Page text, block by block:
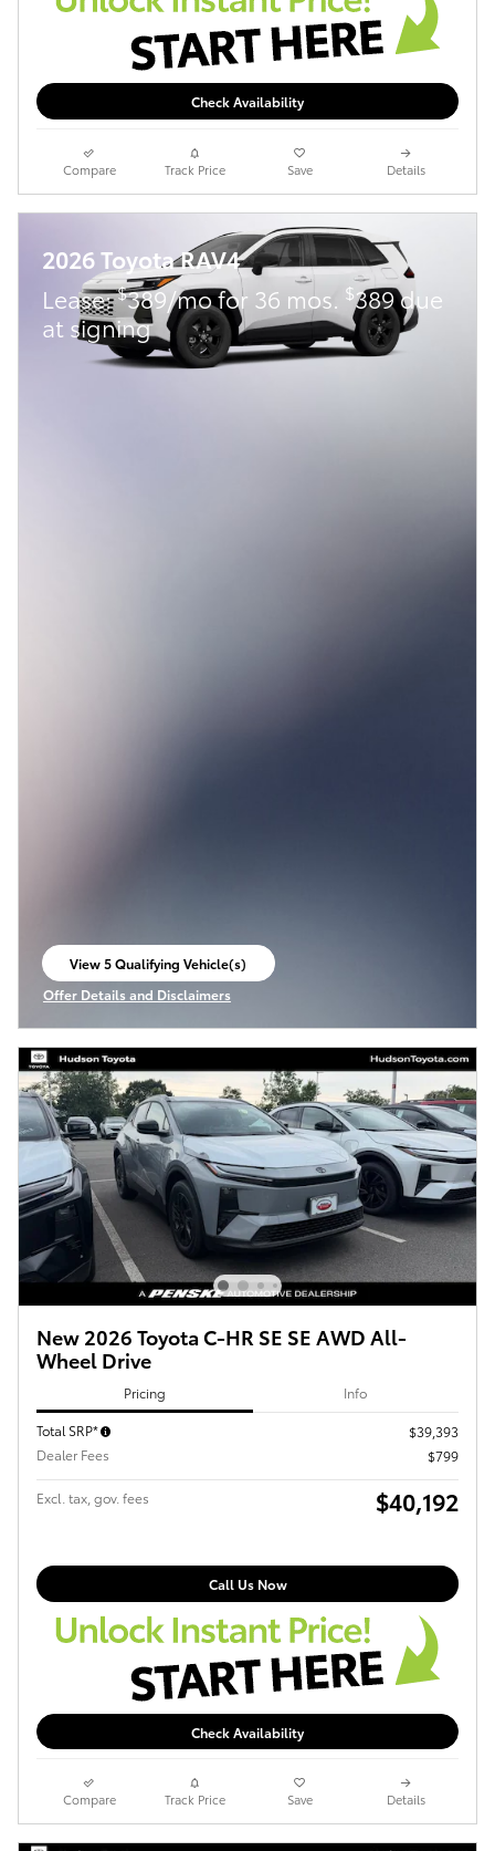
Check Availability
Compare Track Price Save Details
2026 Toyota RAV4
Lease:$389/mo for 36 mos. $389 due
at signing
View 5 Qualifying Vehicle(s)
open in same tab
Offer Details and Disclaimers
Open Incentive Modal
New 2026 Toyota C-HR SE SE AWD All-
Wheel Drive
Pricing Info
Total SRP*
$39,393
Dealer Fees
$799
Excl. tax, gov. fees $40,192
Call Us Now
Check Availability
Compare Track Price Save Details